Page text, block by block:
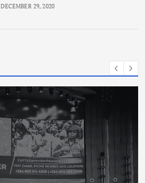
DECEMBER 29, 2020